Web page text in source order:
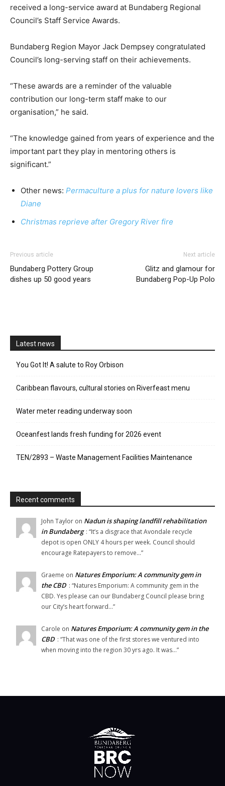
received a long-service award at Bundaberg Regional
Council’s Staff Service Awards.
Bundaberg Region Mayor Jack Dempsey congratulated
Council’s long-serving staff on their achievements.
“These awards are a reminder of the valuable
contribution our long-term staff make to our
organisation,” he said.
“The knowledge gained from years of experience and the
important part they play in mentoring others is
significant.”
Other news: Permaculture a plus for nature lovers like
Diane
Christmas reprieve after Gregory River fire
Previous article
Bundaberg Pottery Group
dishes up 50 good years
Next article
Glitz and glamour for
Bundaberg Pop-Up Polo
Latest news
You Got It! A salute to Roy Orbison
Caribbean flavours, cultural stories on Riverfeast menu
Water meter reading underway soon
Oceanfest lands fresh funding for 2026 event
TEN/2893 – Waste Management Facilities Maintenance
Recent comments
John Taylor on Nadun is shaping landfill rehabilitation
in Bundaberg : “It’s a disgrace that Avondale recycle
depot is open ONLY 4 hours per week. Council should
encourage Ratepayers to remove…”
Graeme on Natures Emporium: A community gem in
the CBD : “Natures Emporium: A community gem in the
CBD. Yes please can our Bundaberg Council please bring
our City’s heart forward…”
Carole on Natures Emporium: A community gem in the
CBD : “That was one of the first stores we ventured into
when moving into the region 30 yrs ago. It was…”